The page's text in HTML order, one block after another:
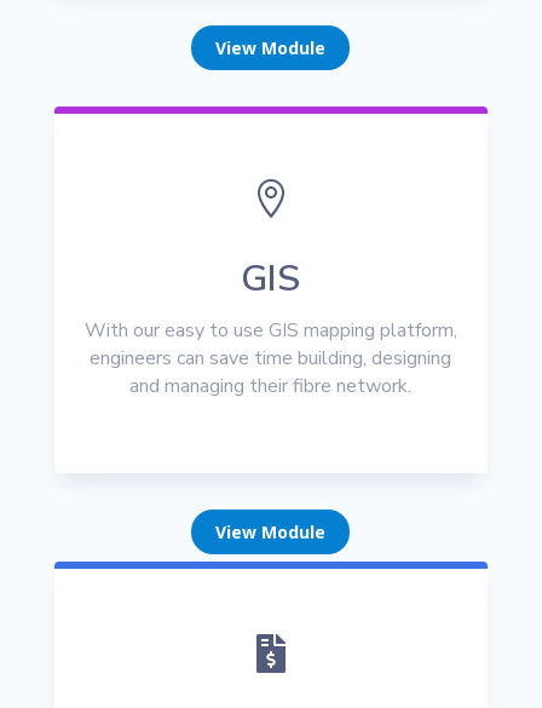
View Module

GIS
With our easy to use GIS mapping platform,
engineers can save time building, designing
and managing their fibre network.
View Module
